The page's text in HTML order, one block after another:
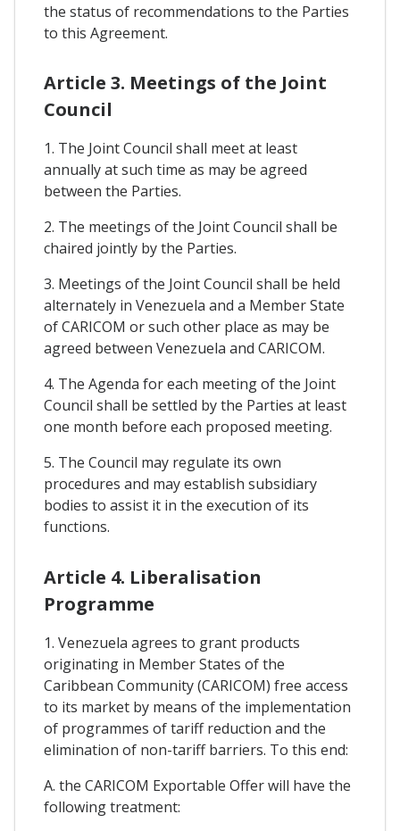
the status of recommendations to the Parties
to this Agreement.
Article 3. Meetings of the Joint
Council
1. The Joint Council shall meet at least
annually at such time as may be agreed
between the Parties.
2. The meetings of the Joint Council shall be
chaired jointly by the Parties.
3. Meetings of the Joint Council shall be held
alternately in Venezuela and a Member State
of CARICOM or such other place as may be
agreed between Venezuela and CARICOM.
4. The Agenda for each meeting of the Joint
Council shall be settled by the Parties at least
one month before each proposed meeting.
5. The Council may regulate its own
procedures and may establish subsidiary
bodies to assist it in the execution of its
functions.
Article 4. Liberalisation
Programme
1. Venezuela agrees to grant products
originating in Member States of the
Caribbean Community (CARICOM) free access
to its market by means of the implementation
of programmes of tariff reduction and the
elimination of non-tariff barriers. To this end:
A. the CARICOM Exportable Offer will have the
following treatment: